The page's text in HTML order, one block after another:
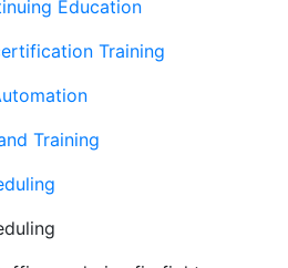
Education
Training
Training